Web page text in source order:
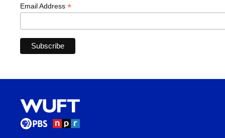
Email Address *